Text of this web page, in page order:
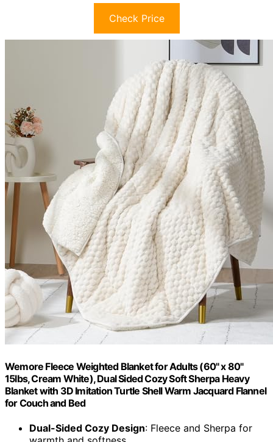
Check Price
Wemore Fleece Weighted Blanket for Adults (60" x 80"
15lbs, Cream White), Dual Sided Cozy Soft Sherpa Heavy
Blanket with 3D Imitation Turtle Shell Warm Jacquard Flannel
for Couch and Bed
Dual-Sided Cozy Design: Fleece and Sherpa for